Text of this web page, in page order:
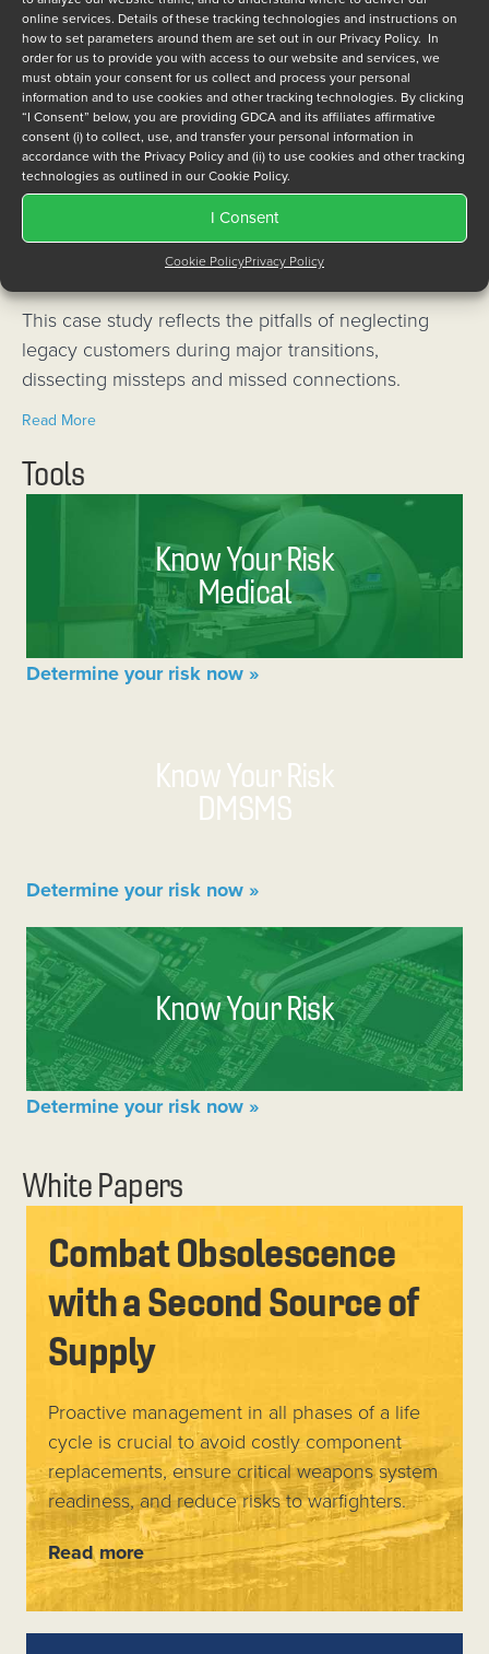
online services. Details of these tracking technologies and instructions on
how to set parameters around them are set out in our Privacy Policy. In
order for us to provide you with access to our website and services, we
must obtain your consent for us collect and process your personal
information and to use cookies and other tracking technologies. By clicking
“I Consent” below, you are providing GDCA and its affiliates affirmative
consent (i) to collect, use, and transfer your personal information in
accordance with the Privacy Policy and (ii) to use cookies and other tracking
technologies as outlined in our Cookie Policy.
I Consent
Cookie PolicyPrivacy Policy
Industries (NAI) and long-term embedded support
provider GDCA Inc. announced the successful
transfer of NAI’s venerable 64C1 & 64D1 legacy
product lines, renowned for their reliability and
longstanding service to the U.S. Navy, to GDCA.
Read Moreabout NAI, GDCA team up to ensure continued support
Negative Case Study: An Embedded OEM’s
Disastrous Disengagement
This case study reflects the pitfalls of neglecting
legacy customers during major transitions,
dissecting missteps and missed connections.
Read Moreabout Negative Case Study: An Embedded OEM’s
Tools
Know Your Risk
Medical
Determine your risk now »
Know Your Risk
DMSMS
Determine your risk now »
Know Your Risk
Determine your risk now »
White Papers
Combat Obsolescence
with a Second Source of
Supply
Proactive management in all phases of a life
cycle is crucial to avoid costly component
replacements, ensure critical weapons system
readiness, and reduce risks to warfighters.
Read more